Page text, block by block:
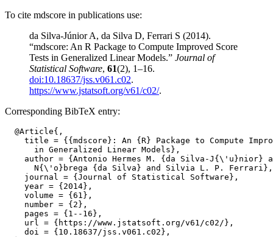
To cite mdscore in publications use:
da Silva-Júnior A, da Silva D, Ferrari S (2014).
“mdscore: An R Package to Compute Improved Score
Tests in Generalized Linear Models.” Journal of
Statistical Software, 61(2), 1–16.
doi:10.18637/jss.v061.c02.
https://www.jstatsoft.org/v61/c02/.
Corresponding BibTeX entry:
  @Article{,
title = {{mdscore}: An {R} Package to Compute
      in Generalized Linear Models},
author = {Antonio Hermes M. {da Silva-J{\'u}nior}
      N{\'o}brega {da Silva} and Silvia L. P. Ferrari},
    journal = {Journal of Statistical Software},
    year = {2014},
    volume = {61},
    number = {2},
    pages = {1--16},
    url = {https://www.jstatsoft.org/v61/c02/},
    doi = {10.18637/jss.v061.c02},